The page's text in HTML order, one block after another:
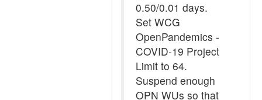
0.50/0.01 days.
Set WCG
OpenPandemics -
COVID-19 Project
Limit to 64.
Suspend enough
OPN WUs so that